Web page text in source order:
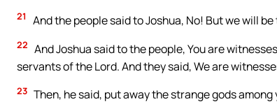
21 And the people said to Joshua, No! But we will
22 And Joshua said to the people, You are
servants of the Lord. And they said, We are
23 Then, he said, put away the strange gods